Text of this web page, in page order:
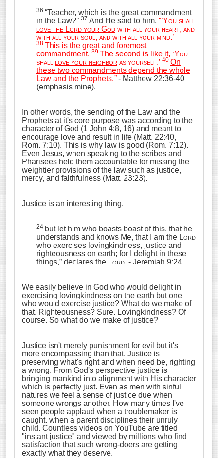
36 “Teacher, which is the great commandment
in the Law?” 37 And He said to him, “‘You shall
love the Lord your God with all your heart, and
with all your soul, and with all your mind.’
38 This is the great and foremost
commandment. 39 The second is like it, ‘You
shall love your neighbor as yourself.’ 40 On
these two commandments depend the whole
Law and the Prophets.”- Matthew 22:36-40
(emphasis mine).
In other words, the sending of the Law and the
Prophets at it's core purpose was according to the
character of God (1 John 4:8, 16) and meant to
encourage love and result in life (Matt. 22:40,
Rom. 7:10). This is why law is good (Rom. 7:12).
Even Jesus, when speaking to the scribes and
Pharisees held them accountable for missing the
weightier provisions of the law such as justice,
mercy, and faithfulness (Matt. 23:23).
Justice is an interesting thing.
24 but let him who boasts boast of this, that he
understands and knows Me, that I am the Lord
who exercises lovingkindness, justice and
righteousness on earth; for I delight in these
things,” declares the Lord. - Jeremiah 9:24
We easily believe in God who would delight in
exercising lovingkindness on the earth but one
who would exercise justice? What do we make of
that. Righteousness? Sure. Lovingkindness? Of
course. So what do we make of justice?
Justice isn't merely punishment for evil but it's
more encompassing than that. Justice is
preserving what's right and when need be, righting
a wrong. From God's perspective justice is
bringing mankind into alignment with His character
which is perfectly just. Even as men with sinful
natures we feel a sense of justice due when
someone wrongs another. How many times I've
seen people applaud when a troublemaker is
caught, when a parent disciplines their unruly
child. Countless videos on YouTube are titled
"instant justice" and viewed by millions who find
satisfaction that such wrong-doers are getting
exactly what they deserve.